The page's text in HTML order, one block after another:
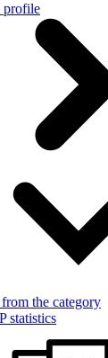
profile
the category
statistics